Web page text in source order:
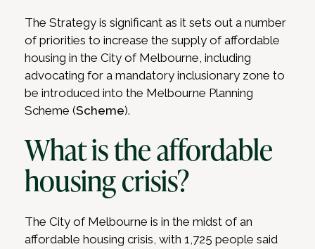
The Strategy is significant as it sets out a number
of priorities to increase the supply of affordable
housing in the City of Melbourne, including
advocating for a mandatory inclusionary zone to
be introduced into the Melbourne Planning
Scheme (Scheme).
What is the affordable
housing crisis?
The City of Melbourne is in the midst of an
affordable housing crisis, with 1,725 people said